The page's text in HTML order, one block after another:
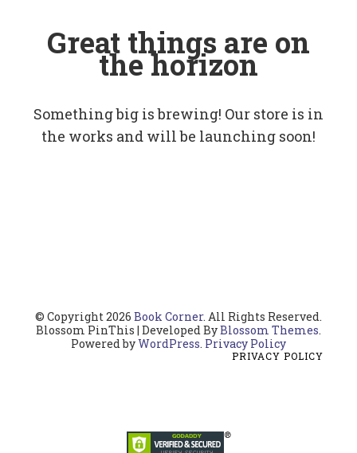
Great things are on
the horizon
Something big is brewing! Our store is in
the works and will be launching soon!
© Copyright 2026 Book Corner. All Rights Reserved.
Blossom PinThis | Developed ByBlossom Themes.
Powered byWordPress. Privacy Policy
PRIVACY POLICY